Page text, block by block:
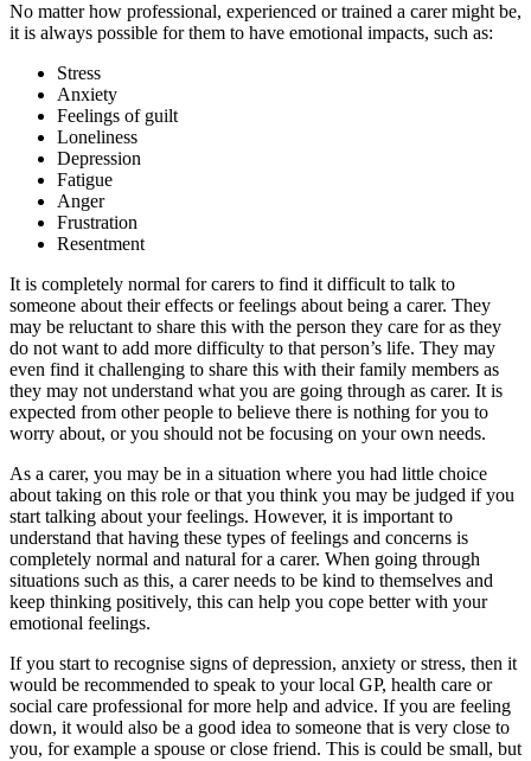
No matter how professional, experienced or trained a carer might be,
it is always possible for them to have emotional impacts, such as:
Stress
Anxiety
Feelings of guilt
Loneliness
Depression
Fatigue
Anger
Frustration
Resentment
It is completely normal for carers to find it difficult to talk to
someone about their effects or feelings about being a carer. They
may be reluctant to share this with the person they care for as they
do not want to add more difficulty to that person’s life. They may
even find it challenging to share this with their family members as
they may not understand what you are going through as carer. It is
expected from other people to believe there is nothing for you to
worry about, or you should not be focusing on your own needs.
As a carer, you may be in a situation where you had little choice
about taking on this role or that you think you may be judged if you
start talking about your feelings. However, it is important to
understand that having these types of feelings and concerns is
completely normal and natural for a carer. When going through
situations such as this, a carer needs to be kind to themselves and
keep thinking positively, this can help you cope better with your
emotional feelings.
If you start to recognise signs of depression, anxiety or stress, then it
would be recommended to speak to your local GP, health care or
social care professional for more help and advice. If you are feeling
down, it would also be a good idea to someone that is very close to
you, for example a spouse or close friend. This is could be small, but